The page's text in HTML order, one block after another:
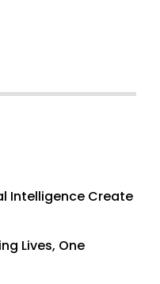
Intelligence Create
Lives, One